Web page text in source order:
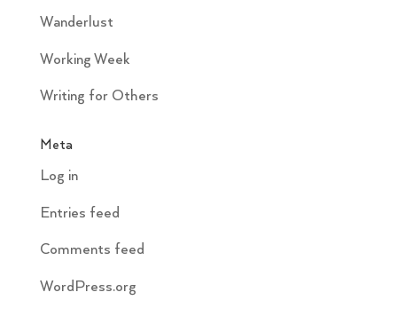
Wanderlust
Working Week
Writing for Others
Meta
Log in
Entries feed
Comments feed
WordPress.org